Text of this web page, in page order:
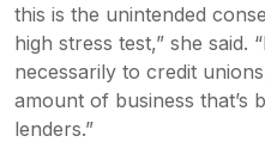
this is the unintended
high stress test,” she said.
necessarily to credit
amount of business that’s
lenders.”